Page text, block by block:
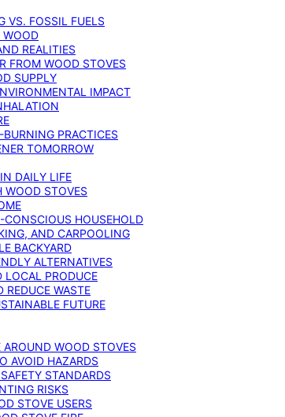
VS. FOSSIL FUELS
WOOD
REALITIES
FROM WOOD STOVES
SUPPLY
IMPACT
PRACTICES
TOMORROW
DAILY LIFE
WOOD STOVES
CONSCIOUS HOUSEHOLD
AND CARPOOLING
BACKYARD
ALTERNATIVES
LOCAL PRODUCE
REDUCE WASTE
FUTURE
WOOD STOVES
AVOID HAZARDS
STANDARDS
RISKS
STOVE USERS